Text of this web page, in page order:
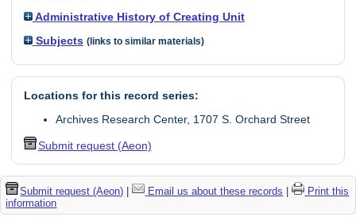
Administrative History of Creating Unit
Subjects (links to similar materials)
Locations for this record series:
Archives Research Center, 1707 S. Orchard Street
Submit request (Aeon)
Submit request (Aeon) | Email us about these records |
Print this
information